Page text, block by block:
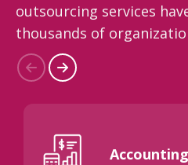
outsourcing services
thousands of